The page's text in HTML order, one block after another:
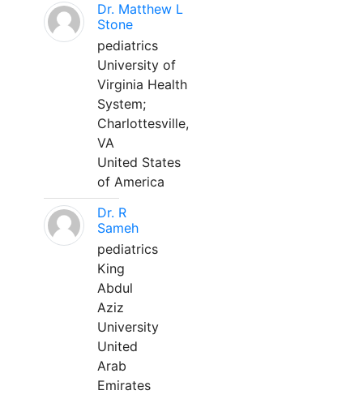
Dr. Matthew L
Stone
pediatrics
University of
Virginia Health
System;
Charlottesville,
VA
United States
of America
Dr. R
Sameh
pediatrics
King
Abdul
Aziz
University
United
Arab
Emirates